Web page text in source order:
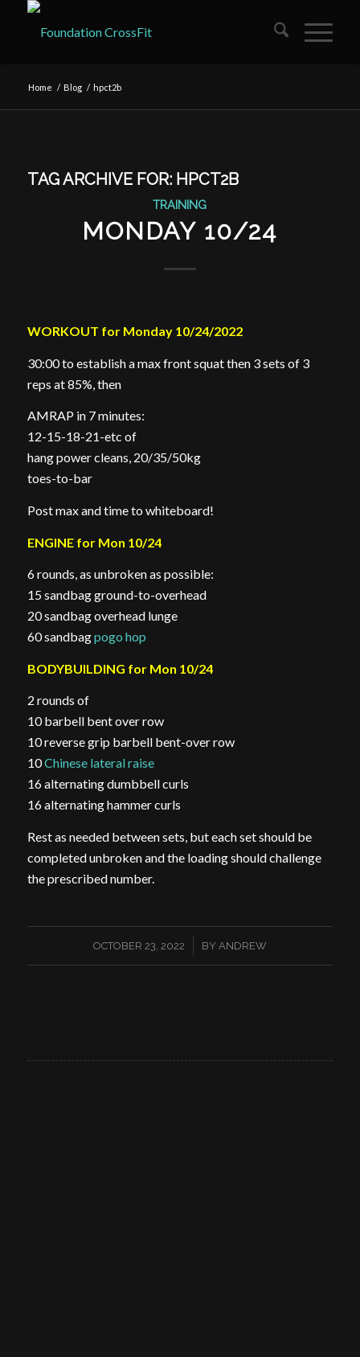
Home / Blog / hpct2b
TAG ARCHIVE FOR: HPCT2B
TRAINING
MONDAY 10/24
WORKOUT for Monday 10/24/2022
30:00 to establish a max front squat then 3 sets of 3
reps at 85%, then
AMRAP in 7 minutes:
12-15-18-21-etc of
hang power cleans, 20/35/50kg
toes-to-bar
Post max and time to whiteboard!
ENGINE for Mon 10/24
6 rounds, as unbroken as possible:
15 sandbag ground-to-overhead
20 sandbag overhead lunge
60 sandbagpogo hop
BODYBUILDING for Mon 10/24
2 rounds of
10 barbell bent over row
10 reverse grip barbell bent-over row
10Chinese lateral raise
16 alternating dumbbell curls
16 alternating hammer curls
Rest as needed between sets, but each set should be
completed unbroken and the loading should challenge
the prescribed number.
OCTOBER 23, 2022
/ BY ANDREW